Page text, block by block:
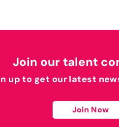
Join our talent
up to get our latest
Join Now